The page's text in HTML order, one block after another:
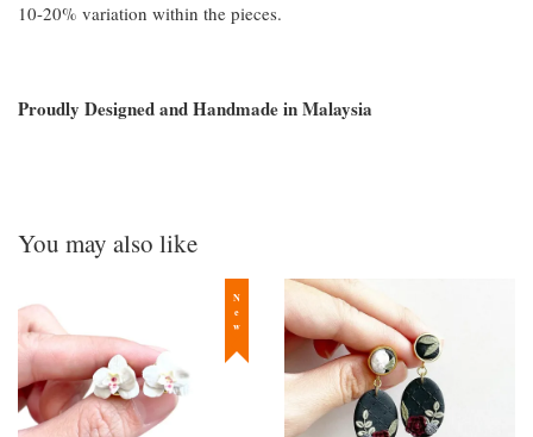
10-20% variation within the pieces.
Proudly Designed and Handmade in Malaysia
You may also like
New